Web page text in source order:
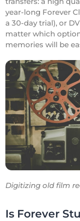
year-long Forever
a 30-day trial), or
matter which
memories will be
Digitizing old film
Is Forever